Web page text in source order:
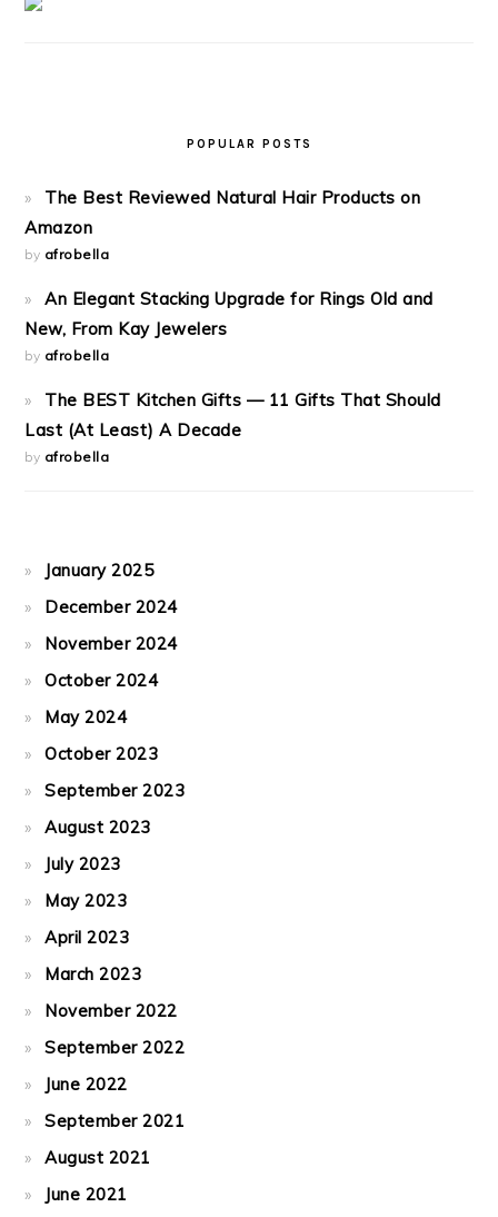
POPULAR POSTS
The Best Reviewed Natural Hair Products on
Amazon
by afrobella
An Elegant Stacking Upgrade for Rings Old and
New, From Kay Jewelers
by afrobella
The BEST Kitchen Gifts — 11 Gifts That Should
Last (At Least) A Decade
by afrobella
January 2025
December 2024
November 2024
October 2024
May 2024
October 2023
September 2023
August 2023
July 2023
May 2023
April 2023
March 2023
November 2022
September 2022
June 2022
September 2021
August 2021
June 2021